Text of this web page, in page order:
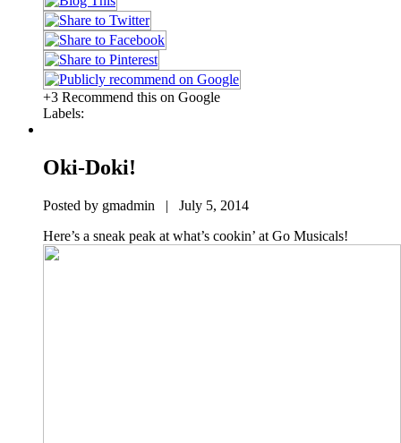
+3 Recommend this on Google
Labels:
Oki-Doki!
Posted by gmadmin | July 5, 2014
Here’s a sneak peak at what’s cookin’ at Go Musicals!